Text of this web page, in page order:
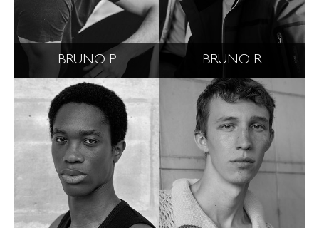
BRUNO P BRUNO R